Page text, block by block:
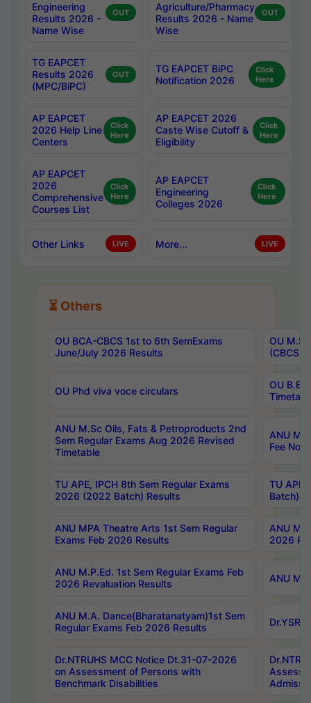
Engineering
Results 2026 -
Name Wise
OUT
Agriculture/Pharmacy
Results 2026 - Name
Wise
OUT
TG EAPCET
Results 2026
(MPC/BiPC)
OUT
TG EAPCET BiPC
Notification 2026
Click
Here
AP EAPCET
2026 Help Line
Centers
Click
Here
AP EAPCET 2026
Caste Wise Cutoff &
Eligibility
Click
Here
AP EAPCET
2026
Comprehensive
Courses List
Click
Here
AP EAPCET
Engineering
Colleges 2026
Click
Here
Other Links LIVE More... LIVE
⏳ Others
OU BCA-CBCS 1st to 6th SemExams
June/July 2026 Results
OU
(CBCS)
OU Phd viva voce circulars
OU B.E
ANU M.Sc Oils, Fats & Petroproducts 2nd
Sem Regular Exams Aug 2026 Revised
Timetable
ANU
Fee
TU APE, IPCH 8th Sem Regular Exams
2026 (2022 Batch) Results
TU
Batch)
ANU MPA Theatre Arts 1st Sem Regular
Exams Feb 2026 Results
ANU
2026
ANU M.P.Ed. 1st Sem Regular Exams Feb
2026 Revaluation Results
ANU
ANU M.A. Dance(Bharatanatyam)1st Sem
Regular Exams Feb 2026 Results
Dr.NTRUHS MCC Notice Dt.31-07-2026
on Assessment of Persons with
Benchmark Disabilities